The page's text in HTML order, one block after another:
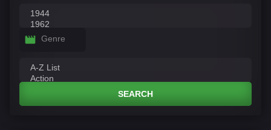
Genre
SEARCH